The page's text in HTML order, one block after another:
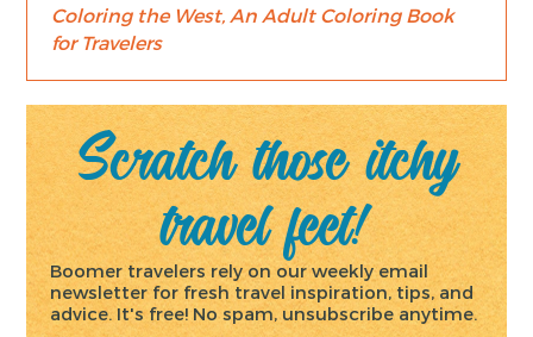
Coloring the West, An Adult Coloring Book
for Travelers
Scratch those itchy
travel feet!
Boomer travelers rely on our weekly email
newsletter for fresh travel inspiration, tips, and
advice. It's free! No spam, unsubscribe anytime.